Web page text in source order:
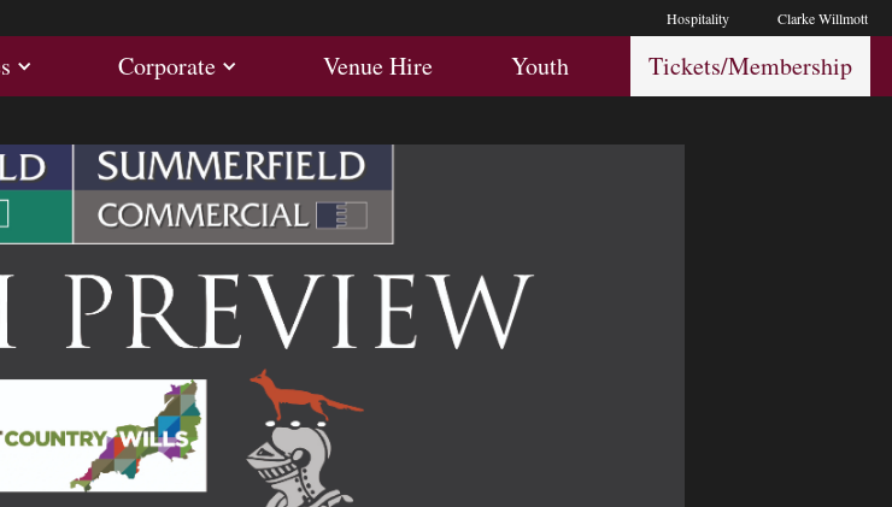
Clarke Willmott
Hospitality
Corporate Venue Hire Youth Tickets/Membership
Corporate Hospitality Youth Membership